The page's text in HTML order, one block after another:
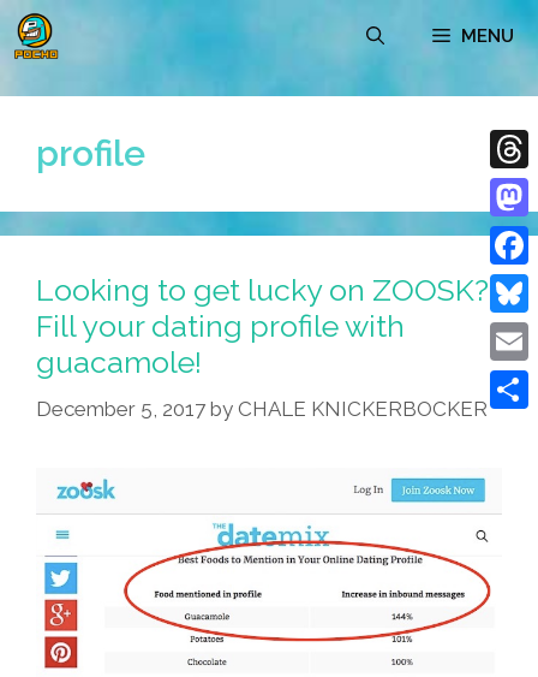
Skip
to
MENU
profile
Looking to get lucky on ZOOSK?
Fill your dating profile with
guacamole!
December 5, 2017 by CHALE KNICKERBOCKER